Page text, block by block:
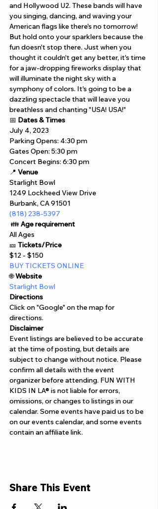
and Hollywood U2. These bands will have
you singing, dancing, and waving your
American flags like there's no tomorrow!
But hold onto your sparklers because the
fun doesn't stop there. Just when you
thought it couldn't get any better, it's time
for a jaw-dropping fireworks display that
will illuminate the night sky with a
symphony of colors. It's going to be a
dazzling spectacle that will leave you
breathless and chanting "USA! USA!"
📅 Dates & Times
July 4, 2023
Parking Opens: 4:30 pm
Gates Open: 5:30 pm
Concert Begins: 6:30 pm
📍 Venue
Starlight Bowl
1249 Lockheed View Drive
Burbank, CA 91501
(818) 238-5397
👪 Age requirement
All Ages
🎫 Tickets/Price
$12 - $150
BUY TICKETS ONLINE
🌐 Website
Starlight Bowl
Directions
Click on "Google" on the map for
directions.
Disclaimer
Event listings are believed to be accurate
at the time of posting, but details are
subject to change without notice. Please
confirm all details with the event
organizer before attending. FUN WITH
KIDS IN LA® is not liable for errors,
omissions, or changes to listings in our
calendar. Some events have paid us to be
on our events calendar, and some events
contain an affiliate link.
Share This Event